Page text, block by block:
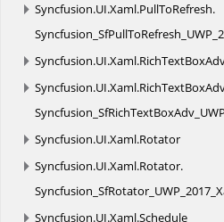
Syncfusion.UI.Xaml.PullToRefresh.
Syncfusion.UI.Xaml.
Syncfusion.UI.Xaml.
Syncfusion.UI.Xaml.Rotator
Syncfusion.UI.Xaml.Rotator.
Syncfusion.UI.Xaml.Schedule